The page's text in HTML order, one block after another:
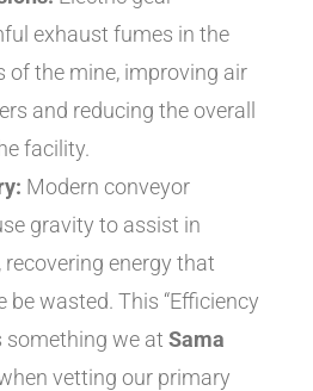
exhaust fumes in the
of the mine, improving air
and reducing the overall
facility.
Modern conveyor
gravity to assist in
energy that
wasted. This “Efficiency
something we at Sama
vetting our primary